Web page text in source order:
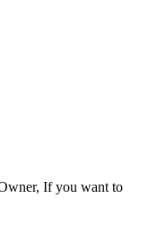
If you want to